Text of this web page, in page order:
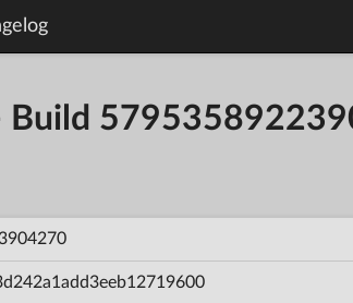
Build